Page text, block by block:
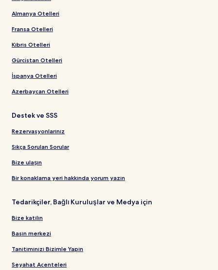
Almanya Otelleri
Fransa Otelleri
Kıbrıs Otelleri
Gürcistan Otelleri
İspanya Otelleri
Azerbaycan Otelleri
Destek ve SSS
Rezervasyonlarınız
Sıkça Sorulan Sorular
Bize ulaşın
Bir konaklama yeri hakkında yorum yazın
Tedarikçiler, Bağlı Kuruluşlar ve Medya için
Bize katılın
Basın merkezi
Tanıtımınızı Bizimle Yapın
Seyahat Acenteleri